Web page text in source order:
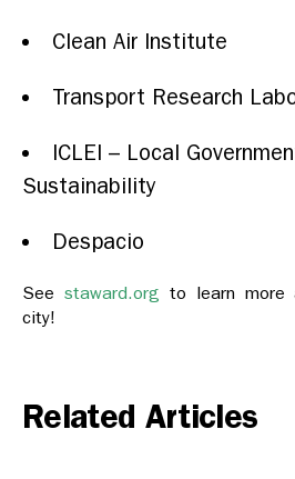
Clean Air Institute
Transport Research
ICLEI – Local
Sustainability
Despacio
See staward.org to learn more
city!
Related Articles